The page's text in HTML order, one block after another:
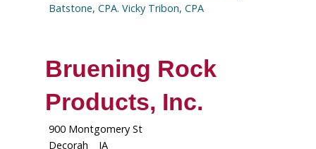
Batstone, CPA. Vicky Tribon, CPA
Bruening Rock
Products, Inc.
900 Montgomery St
Decorah
IA